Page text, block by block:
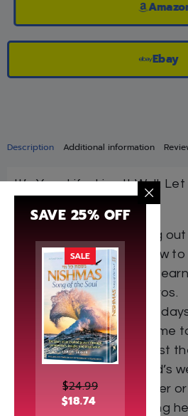
Description Additional information
It’s Your Life. Live It Well. Let
Shidduch not working
upset. Take a hint how
Chaim Volozhin, who
Gamliel — in Pirkei Avos.
It’s just one of those
goes right for you. Time
cheder rebbe who lost
borrowed for his child’s
did not lose his temper
because of something
Amazon
Ebay
SAVE 25% OFF
SALE
$24.99
$18.74